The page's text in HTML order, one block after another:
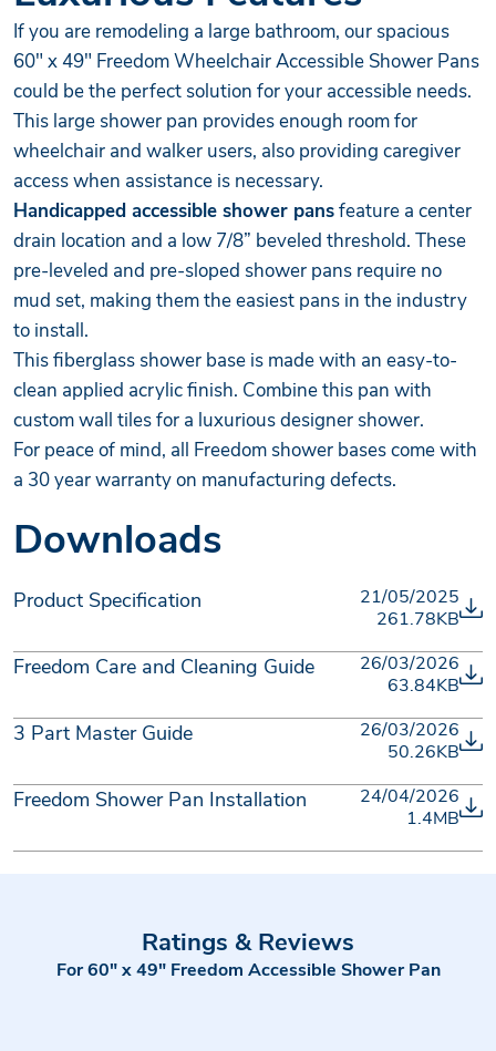
If you are remodeling a large bathroom, our spacious
60" x 49" FreedomWheelchair Accessible Shower Pans
could be the perfect solution for your accessible needs.
This large shower pan provides enough room for
wheelchair and walker users, also providing caregiver
access when assistance is necessary.
Handicapped accessible shower pansfeature a center
drain location and a low 7/8” beveled threshold. These
pre-leveled and pre-sloped shower pans require no
mud set, making them the easiest pans in the industry
to install.
This fiberglass shower base is made with an easy-to-
clean applied acrylic finish. Combine this pan with
custom wall tiles for a luxurious designer shower.
For peace of mind, all Freedom shower bases come with
a 30 year warranty on manufacturing defects.
Downloads
Product Specification
21/05/2025
261.78KB
Freedom Care and Cleaning Guide
26/03/2026
63.84KB
3 Part Master Guide
26/03/2026
50.26KB
Freedom Shower Pan Installation
24/04/2026
1.4MB
Ratings & Reviews
For 60" x 49" Freedom Accessible Shower Pan